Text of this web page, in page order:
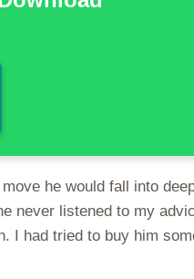
he would fall into
never listened to my
I had tried to buy him